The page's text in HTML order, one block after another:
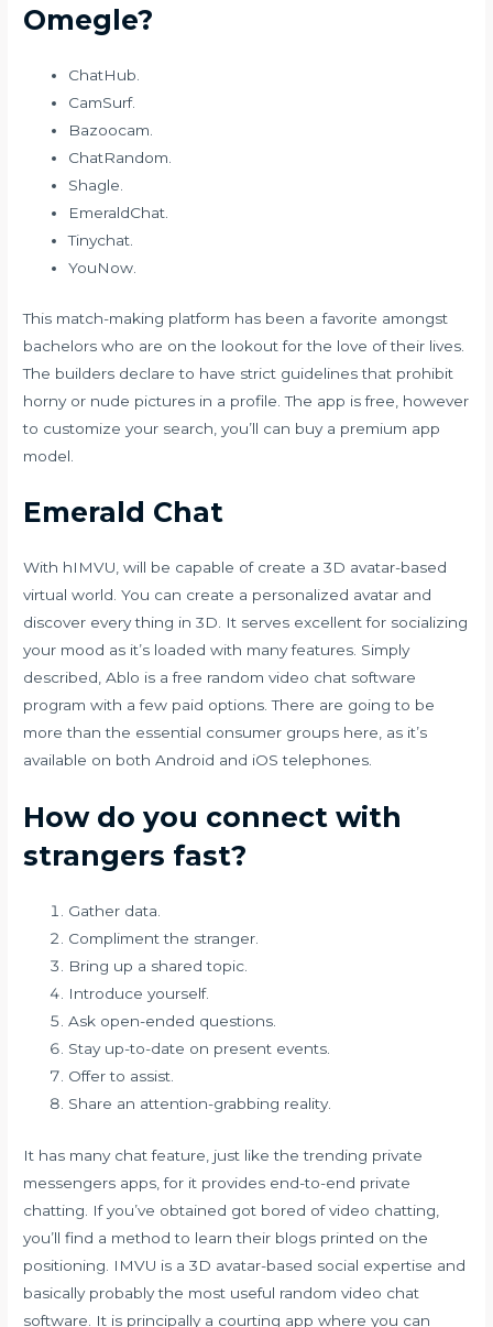
Omegle?
ChatHub.
CamSurf.
Bazoocam.
ChatRandom.
Shagle.
EmeraldChat.
Tinychat.
YouNow.
This match-making platform has been a favorite amongst
bachelors who are on the lookout for the love of their lives.
The builders declare to have strict guidelines that prohibit
horny or nude pictures in a profile. The app is free, however
to customize your search, you’ll can buy a premium app
model.
Emerald Chat
With hIMVU, will be capable of create a 3D avatar-based
virtual world. You can create a personalized avatar and
discover every thing in 3D. It serves excellent for socializing
your mood as it’s loaded with many features. Simply
described, Ablo is a free random video chat software
program with a few paid options. There are going to be
more than the essential consumer groups here, as it’s
available on both Android and iOS telephones.
How do you connect with
strangers fast?
Gather data.
Compliment the stranger.
Bring up a shared topic.
Introduce yourself.
Ask open-ended questions.
Stay up-to-date on present events.
Offer to assist.
Share an attention-grabbing reality.
It has many chat feature, just like the trending private
messengers apps, for it provides end-to-end private
chatting. If you’ve obtained got bored of video chatting,
you’ll find a method to learn their blogs printed on the
positioning. IMVU is a 3D avatar-based social expertise and
basically probably the most useful random video chat
software. It is principally a courting app where you can